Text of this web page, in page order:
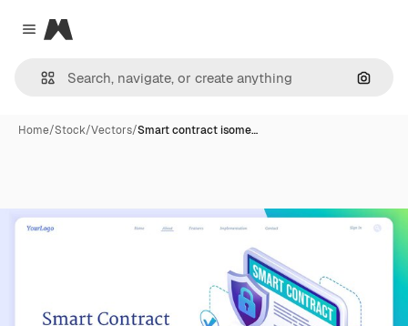
Close menu
Magnific
Home/Stock/Vectors/Smart contract isome…